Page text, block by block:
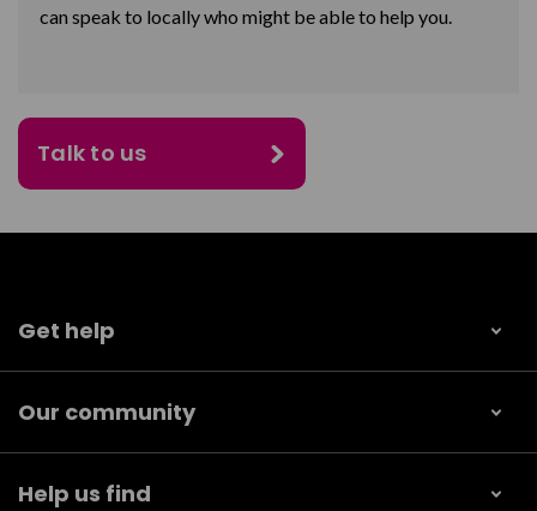
can speak to locally who might be able to help you.
Talk to us
Get help
Our community
Help us find